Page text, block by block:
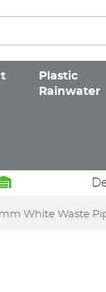
Plastic
Rainwater
White Waste